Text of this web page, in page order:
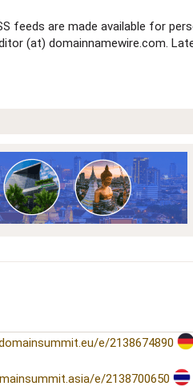
feeds are made available for
(at) domainnamewire.com.
e/2138674890
e/2138700650